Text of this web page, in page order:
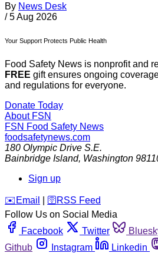
By News Desk
/ 5 Aug 2026
Your Support Protects Public Health
Food Safety News is nonprofit and
FREE gift ensures ongoing
and regulations for everyone.
Donate Today
About FSN
FSN Food Safety News
foodsafetynews.com
180 Olympic Drive S.E.
Bainbridge Island, Washington
Sign up
️✉️ Email 🛜 RSS Feed
Follow Us on Social Media
Facebook
Twitter
Github
Instagram Linkedin